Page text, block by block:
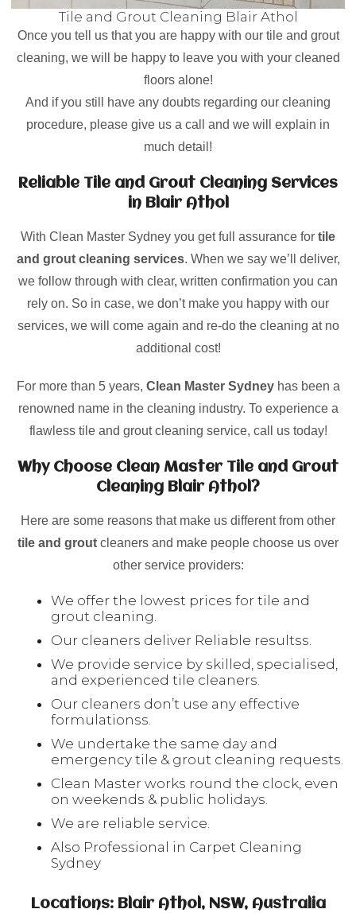
Tile and Grout Cleaning Blair Athol
Once you tell us that you are happy with our tile and grout
cleaning, we will be happy to leave you with your cleaned
floors alone!
And if you still have any doubts regarding our cleaning
procedure, please give us a call and we will explain in
much detail!
Reliable Tile and Grout Cleaning Services
in Blair Athol
With Clean Master Sydney you get full assurance for tile
and grout cleaning services. When we say we’ll deliver,
we follow through with clear, written confirmation you can
rely on. So in case, we don’t make you happy with our
services, we will come again and re-do the cleaning at no
additional cost!
For more than 5 years, Clean Master Sydneyhas been a
renowned name in the cleaning industry. To experience a
flawless tile and grout cleaning service, call us today!
Why Choose Clean Master Tile and Grout
Cleaning Blair Athol?
Here are some reasons that make us different from other
tile and grout cleaners and make people choose us over
other service providers:
We offer the lowest prices for tile and
grout cleaning.
Our cleaners deliver Reliable resultss.
We provide service by skilled, specialised,
and experienced tile cleaners.
Our cleaners don’t use any effective
formulationss.
We undertake the same day and
emergency tile & grout cleaning requests.
Clean Master works round the clock, even
on weekends & public holidays.
We are reliable service.
Also Professional in Carpet Cleaning
Sydney
Locations: Blair Athol, NSW, Australia